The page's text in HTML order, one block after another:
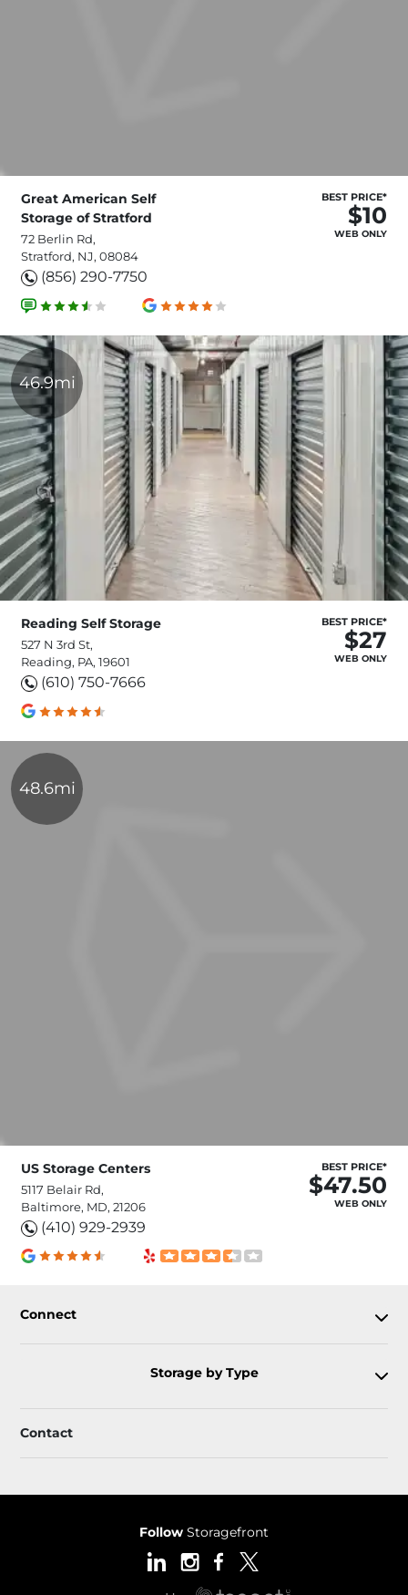
Great American Self
Storage of Stratford
72 Berlin Rd,
Stratford, NJ, 08084
(856) 290-7750
BEST PRICE*
$10
WEB ONLY
46.9mi
Reading Self Storage
527 N 3rd St,
Reading, PA, 19601
(610) 750-7666
BEST PRICE*
$27
WEB ONLY
48.6mi
US Storage Centers
5117 Belair Rd,
Baltimore, MD, 21206
(410) 929-2939
BEST PRICE*
$47.50
WEB ONLY
Connect
Storage by Type
Contact
Follow Storagefront